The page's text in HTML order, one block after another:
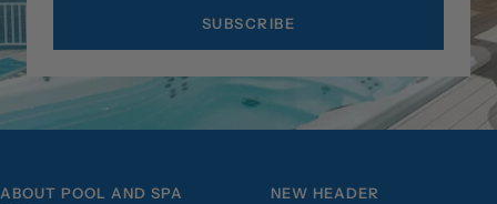
SUBSCRIBE
ABOUT POOL AND SPA
NEW HEADER